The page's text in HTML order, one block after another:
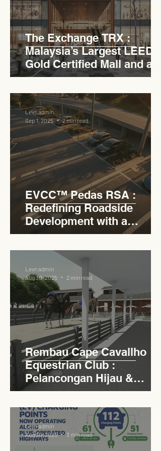
The Exchange TRX :
Malaysia’s Largest LEED
Gold Certified Mall and a
Model for EVCC™ Pedas
RSA
EVCC™ Pedas RSA :
Redefining Roadside
Development with a
Circular Carpark for
Seamless Access
Levn admin
Sep 1, 2025
2 min read
Rembau Cape Cavallho
Equestrian Club :
Pelancongan Hijau &
Sukan Bertaraf
Antarabangsa
Levn admin
Aug 30, 2025
2 min read
Levn admin
Aug 30, 2025
3 min read